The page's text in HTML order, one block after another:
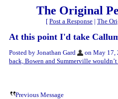
The Original
[ Post a Response | The
At this point I'd take
Posted by Jonathan Gard on May 17,
back, Bowen and Summerville
Previous Message